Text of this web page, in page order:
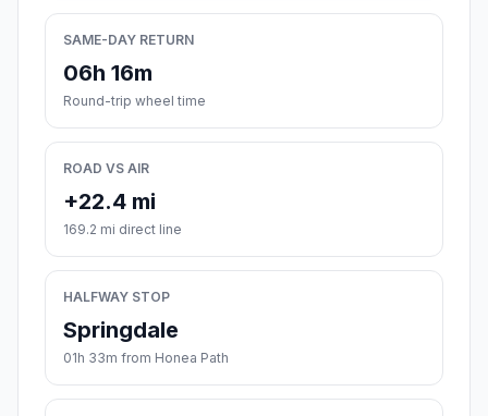
SAME-DAY RETURN
06h 16m
Round-trip wheel time
ROAD VS AIR
+22.4 mi
169.2 mi direct line
HALFWAY STOP
Springdale
01h 33m from Honea Path